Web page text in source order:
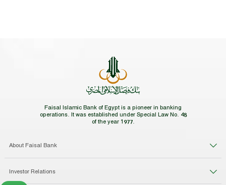
Faisal Islamic Bank of Egypt is a pioneer in banking
operations. It was established under Special Law No. 48
of the year 1977.
About Faisal Bank
Investor Relations